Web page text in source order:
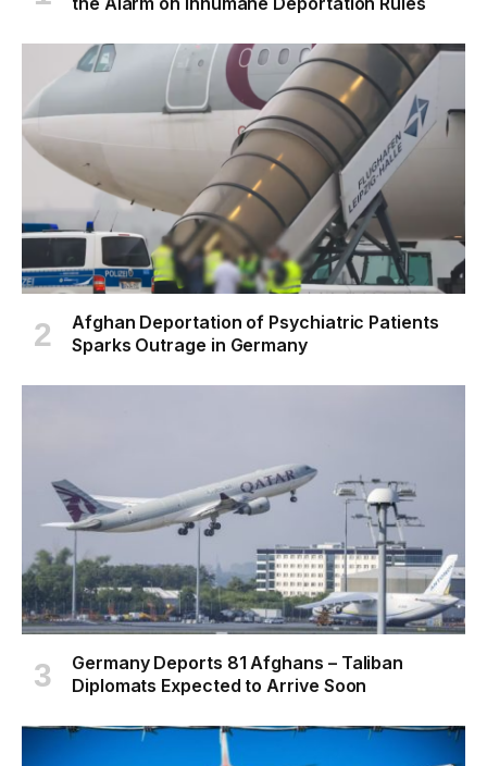
Afghan Deportation of Psychiatric Patients
Sparks Outrage in Germany
Germany Deports 81 Afghans – Taliban
Diplomats Expected to Arrive Soon